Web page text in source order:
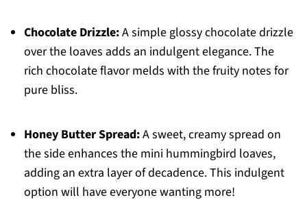
Chocolate Drizzle:A simple glossy chocolate drizzle
over the loaves adds an indulgent elegance. The
rich chocolate flavor melds with the fruity notes for
pure bliss.
Honey Butter Spread:A sweet, creamy spread on
the side enhances the mini hummingbird loaves,
adding an extra layer of decadence. This indulgent
option will have everyone wanting more!